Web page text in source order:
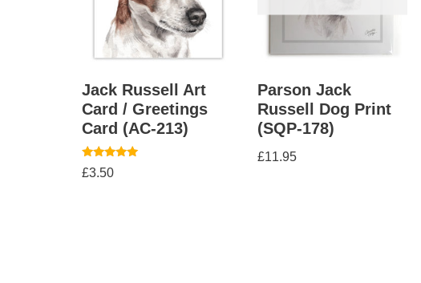
Jack Russell Art
Card / Greetings
Card (AC-213)
Rated
5.00
£3.50
Parson Jack
Russell Dog Print
(SQP-178)
£11.95